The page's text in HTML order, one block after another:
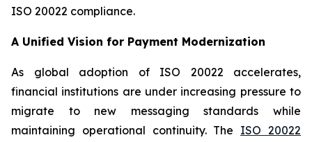
ISO 20022 compliance.
A Unified Vision for Payment Modernization
As global adoption of ISO 20022 accelerates,
financial institutions are under increasing pressure to
migrate to new messaging standards while
maintaining operational continuity. The ISO 20022